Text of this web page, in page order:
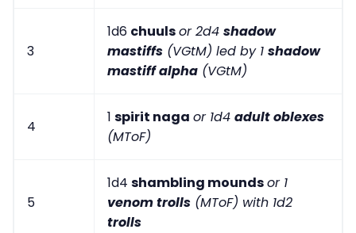
3
1d6 chuulsor 2d4 shadow
mastiffs (VGtM) led by 1 shadow
mastiff alpha (VGtM)
4
1 spirit naga or 1d4 adult oblexes
(MToF)
5
1d4 shambling moundsor 1
venom trolls (MToF) with 1d2
trolls